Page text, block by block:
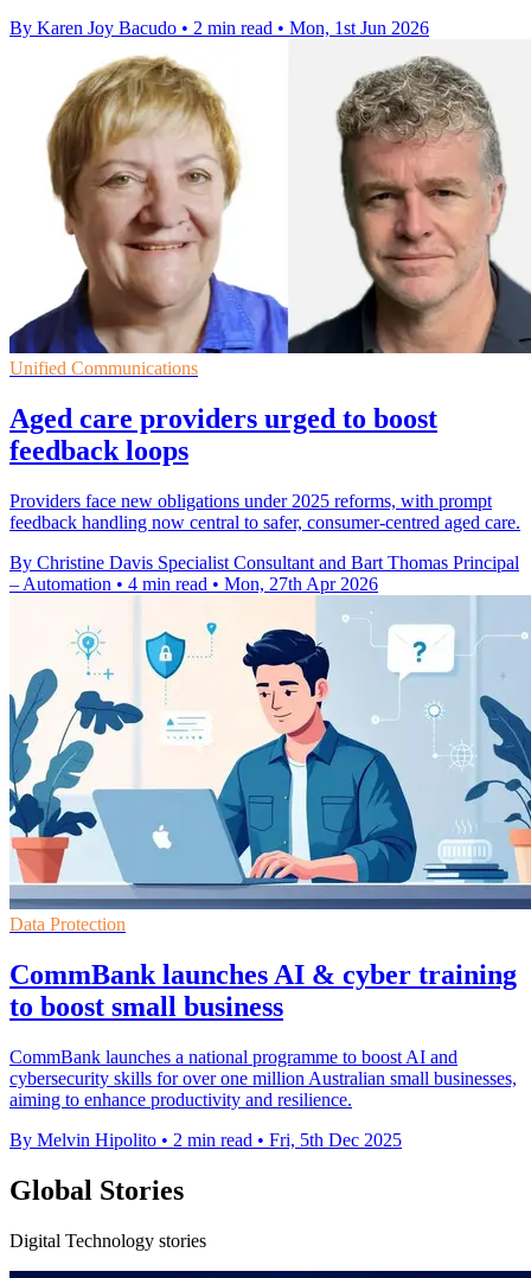
By Karen Joy Bacudo • 2 min read • Mon, 1st Jun 2026
Unified Communications
Aged care providers urged to boost
feedback loops
Providers face new obligations under 2025 reforms, with prompt
feedback handling now central to safer, consumer-centred aged care.
By Christine Davis Specialist Consultant and Bart Thomas Principal
– Automation • 4 min read • Mon, 27th Apr 2026
Data Protection
CommBank launches AI & cyber training
to boost small business
CommBank launches a national programme to boost AI and
cybersecurity skills for over one million Australian small businesses,
aiming to enhance productivity and resilience.
By Melvin Hipolito • 2 min read • Fri, 5th Dec 2025
Global Stories
Digital Technology stories